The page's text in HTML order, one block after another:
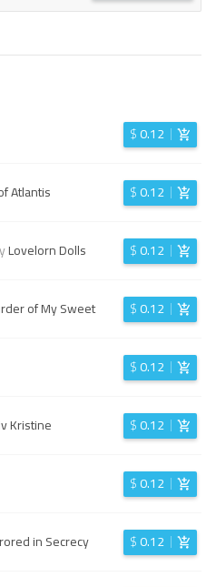
$0.12
Atlantis $0.12
Lovelorn Dolls $0.12
of My Sweet $0.12
$0.12
Kristine $0.12
$0.12
in Secrecy $0.12